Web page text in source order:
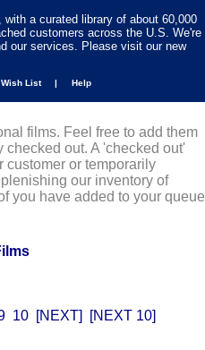
a curated library of about 60,000
customers across the U.S. We're
our services. Please visit our new
List | Help
films. Feel free to add them
out. A 'checked out'
customer or temporarily
our inventory of
you have added to your queue
10 [NEXT] [NEXT 10]